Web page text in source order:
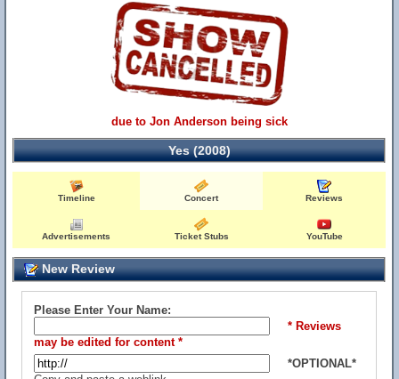
due to Jon Anderson being sick
Yes (2008)
Timeline Concert Reviews
Advertisements Ticket Stubs YouTube
New Review
Please Enter Your Name:
* Reviews
may be edited for content *
*OPTIONAL*